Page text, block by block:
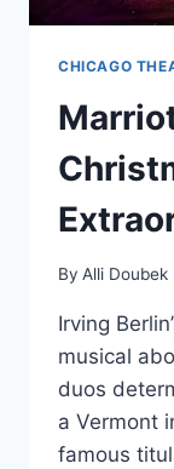
CHICAGO
By Alli Doubek
Irving
musical
duos
a Vermont
famous